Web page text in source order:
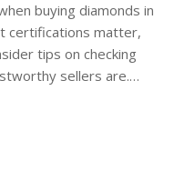
buying diamonds in
certifications matter,
tips on checking
sellers are.